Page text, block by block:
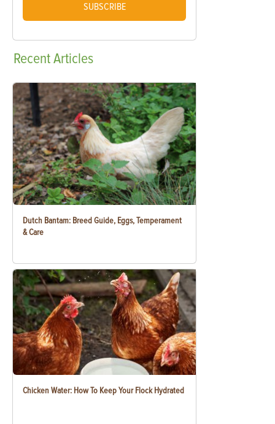
SUBSCRIBE
RecentArticles
Dutch Bantam: Breed Guide, Eggs, Temperament
& Care
Chicken Water: How To Keep Your Flock Hydrated